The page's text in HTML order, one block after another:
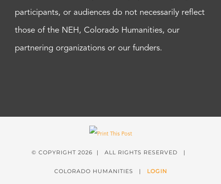
participants, or audiences do not necessarily reflect
those of the NEH, Colorado Humanities, our
partnering organizations or our funders.
© COPYRIGHT 2026 | ALL RIGHTS RESERVED |
COLORADO HUMANITIES | LOGIN